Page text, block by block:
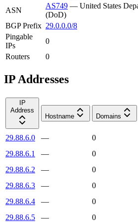
ASN
AS749 — United States
(DoD)
BGP Prefix 29.0.0.0/8
Pingable
IPs
0
Routers
0
IP Addresses
IP
Address
Hostname
Domains
29.88.6.0 —
0
29.88.6.1
—
0
29.88.6.2
—
0
29.88.6.3
—
0
29.88.6.4
—
0
29.88.6.5
—
0